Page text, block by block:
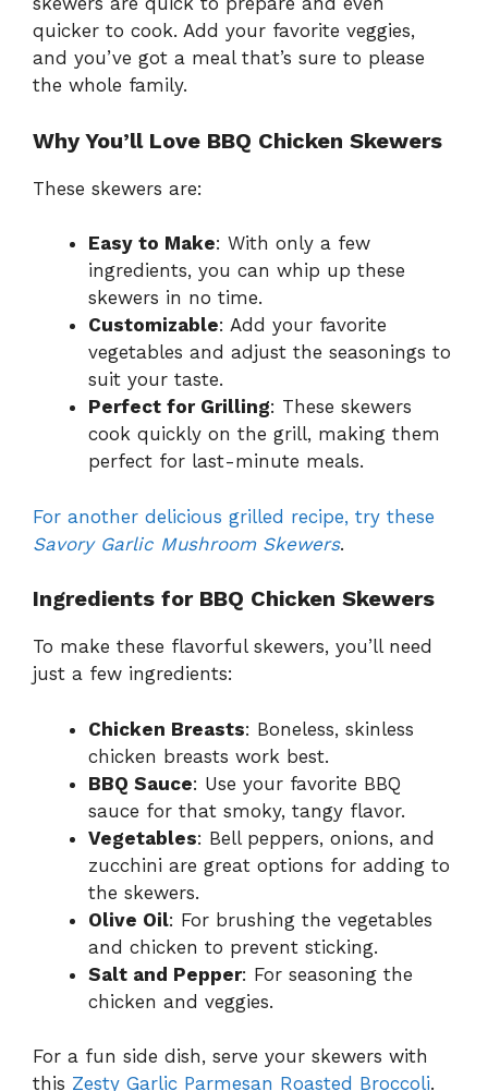
quicker to cook. Add your favorite veggies,
and you’ve got a meal that’s sure to please
the whole family.
Why You’ll Love BBQ Chicken Skewers
These skewers are:
Easy to Make: With only a few
ingredients, you can whip up these
skewers in no time.
Customizable: Add your favorite
vegetables and adjust the seasonings to
suit your taste.
Perfect for Grilling: These skewers
cook quickly on the grill, making them
perfect for last-minute meals.
For another delicious grilled recipe, try these
Savory Garlic Mushroom Skewers.
Ingredients for BBQ Chicken Skewers
To make these flavorful skewers, you’ll need
just a few ingredients:
Chicken Breasts: Boneless, skinless
chicken breasts work best.
BBQ Sauce: Use your favorite BBQ
sauce for that smoky, tangy flavor.
Vegetables: Bell peppers, onions, and
zucchini are great options for adding to
the skewers.
Olive Oil: For brushing the vegetables
and chicken to prevent sticking.
Salt and Pepper: For seasoning the
chicken and veggies.
For a fun side dish, serve your skewers with
this Zesty Garlic Parmesan Roasted Broccoli.